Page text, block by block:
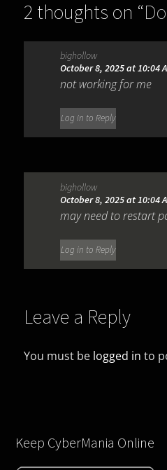
2 thoughts on “
Business 3.6.0”
bighollow
October 8, 2025 at 10:04
not working for me
Log in to Reply
bighollow
October 8, 2025 at 10:04
may need to restart
Log in to Reply
Leave a Reply
You must be logged in to
Keep CyberMania Online